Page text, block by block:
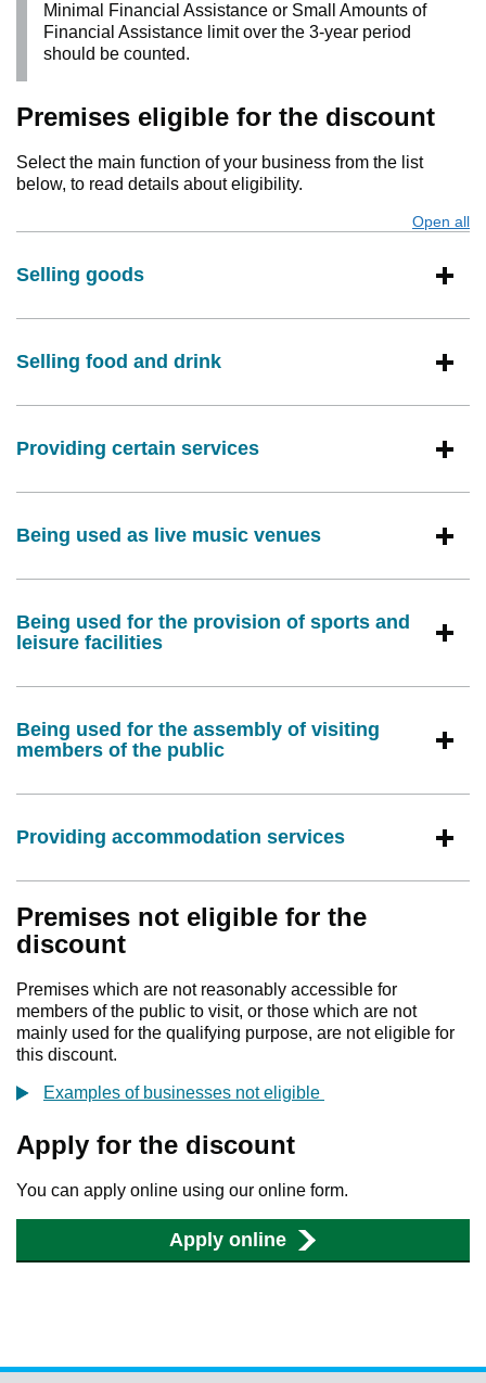
Minimal Financial Assistance or Small Amounts of
Financial Assistance limit over the 3-year period
should be counted.
Premises eligible for the discount
Select the main function of your business from the list
below, to read details about eligibility.
Open all
Selling goods
Selling food and drink
Providing certain services
Being used as live music venues
Being used for the provision of sports and
leisure facilities
Being used for the assembly of visiting
members of the public
Providing accommodation services
Premises not eligible for the
discount
Premises which are not reasonably accessible for
members of the public to visit, or those which are not
mainly used for the qualifying purpose, are not eligible for
this discount.
Examples of businesses not eligible
Apply for the discount
You can apply online using our online form.
Apply online